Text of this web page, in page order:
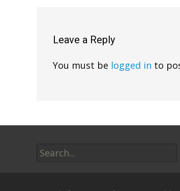
Leave a Reply
You must be logged in to
for: